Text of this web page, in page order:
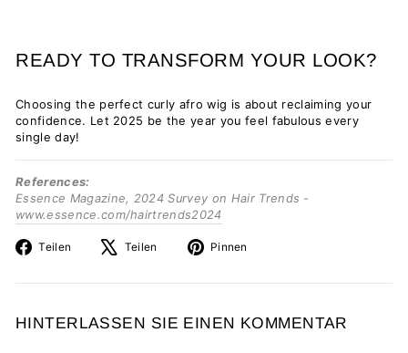
READY TO TRANSFORM YOUR LOOK?
Choosing the perfect curly afro wig is about reclaiming your
confidence. Let 2025 be the year you feel fabulous every
single day!
References:
Essence Magazine, 2024 Survey on Hair Trends -
www.essence.com/hairtrends2024
Teilen
Auf
Teilen
Auf
Pinnen
HINTERLASSEN SIE EINEN KOMMENTAR